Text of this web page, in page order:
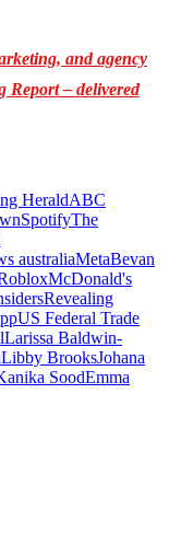
and agency
Report – delivered
HeraldABC
SpotifyThe
australiaMetaBevan
McDonald's
Revealing
US Federal Trade
Larissa Baldwin-
Libby BrooksJohana
SoodEmma